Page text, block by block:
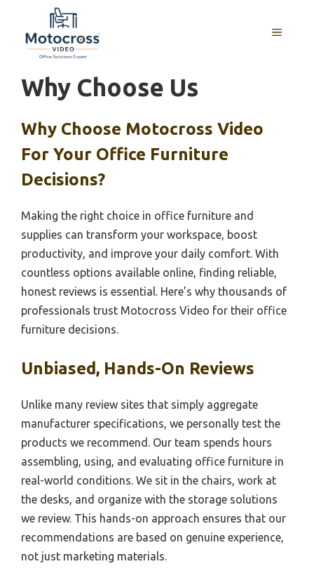
content
MENU
Why Choose Us
Why Choose Motocross Video
For Your Office Furniture
Decisions?
Making the right choice in office furniture and
supplies can transform your workspace, boost
productivity, and improve your daily comfort. With
countless options available online, finding reliable,
honest reviews is essential. Here’s why thousands of
professionals trust Motocross Video for their office
furniture decisions.
Unbiased, Hands-On Reviews
Unlike many review sites that simply aggregate
manufacturer specifications, we personally test the
products we recommend. Our team spends hours
assembling, using, and evaluating office furniture in
real-world conditions. We sit in the chairs, work at
the desks, and organize with the storage solutions
we review. This hands-on approach ensures that our
recommendations are based on genuine experience,
not just marketing materials.